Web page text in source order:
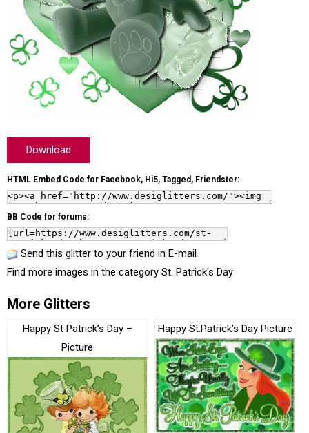
Download
HTML Embed Code for Facebook, Hi5, Tagged, Friendster:
BB Code for forums:
Send this glitter to your friend in E-mail
Find more images in the category St. Patrick's Day
More Glitters
Happy St Patrick’s Day –
Picture
Happy St.Patrick’s Day Picture